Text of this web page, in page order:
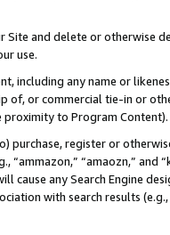
and delete or otherwise
use.
including any name or
of, or commercial tie-in or
to Program Content).
purchase, register or
“ammazon,” “amaozn,” and
cause any Search Engine
with search results